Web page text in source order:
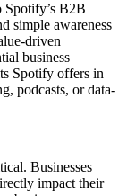
Spotify’s B2B
simple awareness
driven
business
Spotify offers in
podcasts, or data-
Businesses
impact their